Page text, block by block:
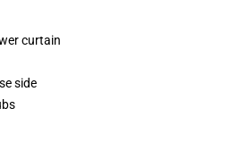
curtain
side